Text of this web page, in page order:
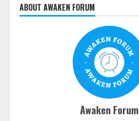
ABOUT AWAKEN FORUM
Awaken Forum